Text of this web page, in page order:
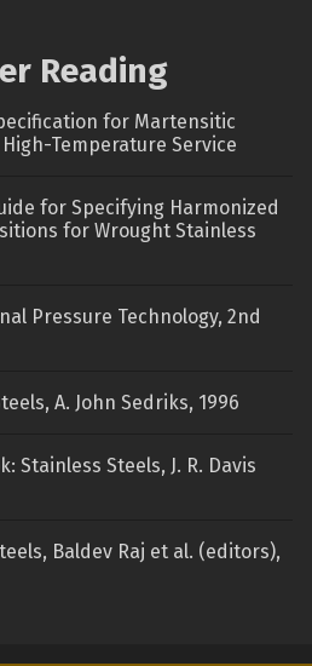
Reading
for Martensitic
Temperature Service
for Specifying Harmonized
for Wrought Stainless
Pressure Technology, 2nd
A. John Sedriks, 1996
Stainless Steels, J. R. Davis
Baldev Raj et al. (editors),